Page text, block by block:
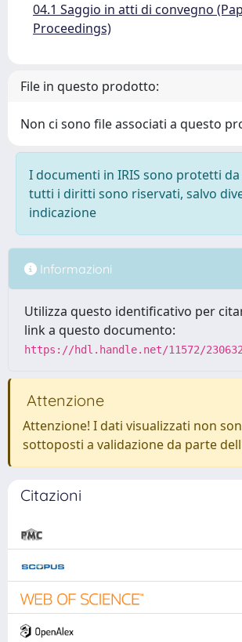
04.1 Saggio in atti di convegno
Proceedings)
File in questo prodotto:
Non ci sono file associati a questo
I documenti in IRIS sono protetti
tutti i diritti sono riservati, salvo
indicazione
Informazioni
Utilizza questo identificativo per
link a questo documento:
https://hdl.handle.net/11572/230632
Attenzione
Attenzione! I dati visualizzati non
sottoposti a validazione da parte
Citazioni